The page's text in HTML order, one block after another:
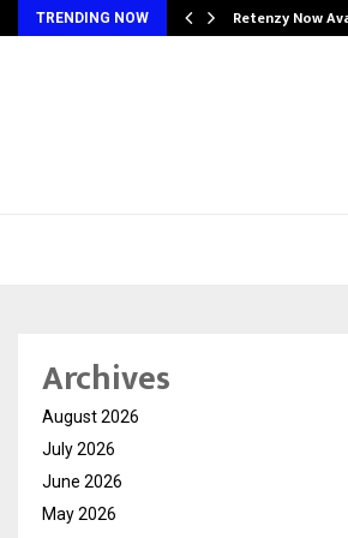
TRENDING NOW Retenzy Now
Archives
August 2026
July 2026
June 2026
May 2026